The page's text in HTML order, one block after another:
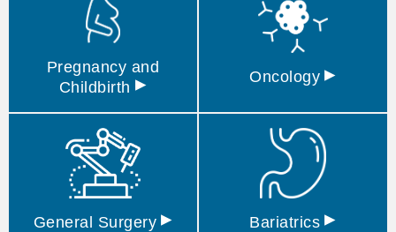
Pregnancy and
Childbirth ▸ Oncology ▸
General Surgery ▸ Bariatrics ▸